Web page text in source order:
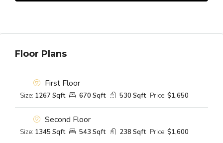
Floor Plans
First Floor
Size: 1267 Sqft 670 Sqft 530 Sqft Price: $1,650
Second Floor
Size: 1345 Sqft 543 Sqft 238 Sqft Price: $1,600